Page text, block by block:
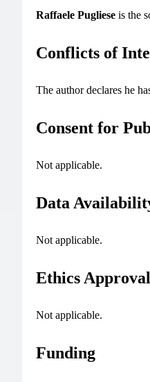
Raffaele Pugliese is the
Conflicts of
The author declares he
Consent for
Not applicable.
Data
Not applicable.
Ethics
Not applicable.
Funding